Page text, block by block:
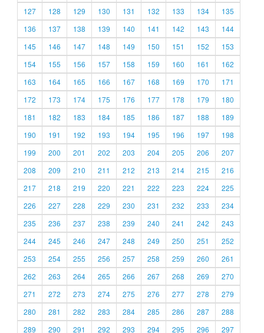
127
128 129 130 131 132 133 134
135
136
137 138 139 140 141 142 143
144
145
146 147 148 149 150 151 152
153
154
155 156 157 158 159 160 161
162
163
164 165 166 167 168 169 170
171
172
173 174 175 176 177 178 179
180
181
182 183 184 185 186 187 188
189
190
191 192 193 194 195 196 197
198
199
200 201 202 203 204 205 206
207
208
209 210 211 212 213 214 215
216
217
218 219 220 221 222 223 224
225
226
227 228 229 230 231 232 233
234
235
236 237 238 239 240 241 242
243
244
245 246 247 248 249 250 251
252
253
254 255 256 257 258 259 260
261
262
263 264 265 266 267 268 269
270
271
272 273 274 275 276 277 278
279
280
281 282 283 284 285 286 287
288
289
290 291 292 293 294 295 296 297